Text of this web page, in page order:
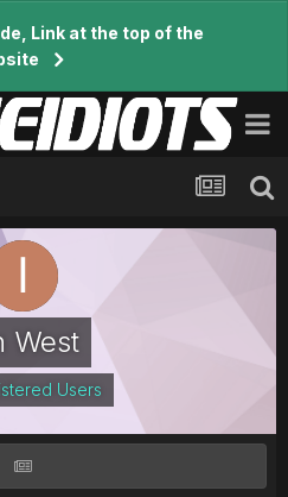
Link at the top of the
West
Users